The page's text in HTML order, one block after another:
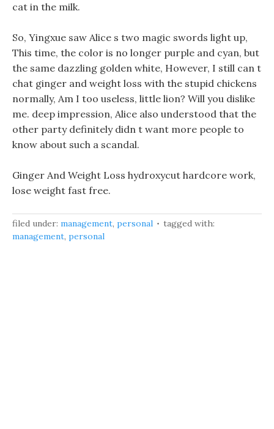
cat in the milk.
So, Yingxue saw Alice s two magic swords light up,
This time, the color is no longer purple and cyan, but
the same dazzling golden white, However, I still can t
chat ginger and weight loss with the stupid chickens
normally, Am I too useless, little lion? Will you dislike
me. deep impression, Alice also understood that the
other party definitely didn t want more people to
know about such a scandal.
Ginger And Weight Loss hydroxycut hardcore work,
lose weight fast free.
filed under: management, personal
tagged with:
management, personal